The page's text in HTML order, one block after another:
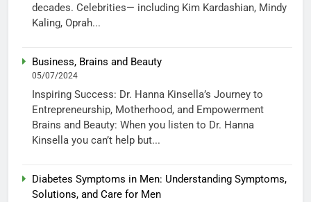
decades. Celebrities— including Kim Kardashian, Mindy
Kaling, Oprah...
Business, Brains and Beauty
05/07/2024
Inspiring Success: Dr. Hanna Kinsella’s Journey to
Entrepreneurship, Motherhood, and Empowerment
Brains and Beauty: When you listen to Dr. Hanna
Kinsella you can’t help but...
Diabetes Symptoms in Men: Understanding Symptoms,
Solutions, and Care for Men